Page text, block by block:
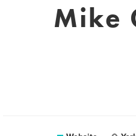
Mike